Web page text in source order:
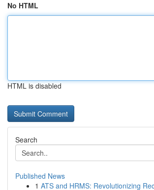
No HTML
HTML is disabled
Search
Published News
1 ATS and HRMS: Revolutionizing